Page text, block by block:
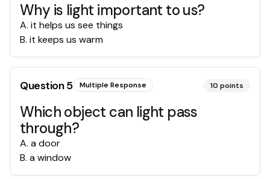
Why is light important to us?
A. it helps us see things
B. it keeps us warm
Question5 Multiple Response 10 points
Which object can light pass
through?
A. a door
B. a window